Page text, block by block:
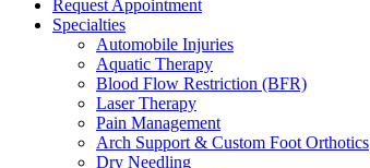
Request Appointment
Specialties
Automobile Injuries
Aquatic Therapy
Blood Flow Restriction (BFR)
Laser Therapy
Pain Management
Arch Support & Custom Foot Orthotics
Dry Needling